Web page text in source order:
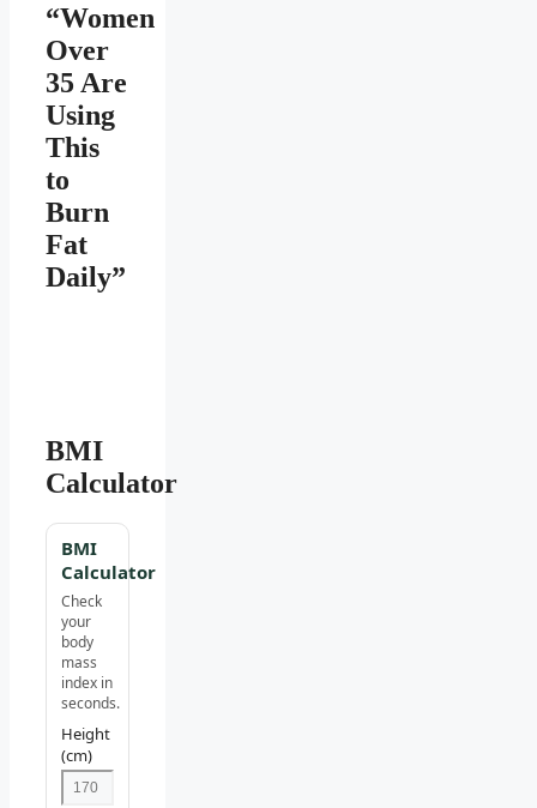
“Women
Over
35 Are
Using
This
to
Burn
Fat
Daily”
BMI
Calculator
BMI
Calculator
Check
your
body
mass
index in
seconds.
Height
(cm)